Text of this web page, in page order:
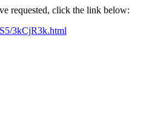
requested, click the link below:
3kCjR3k.html